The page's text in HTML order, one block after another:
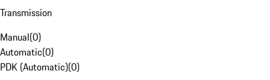
Transmission
Manual(0)
Automatic(0)
PDK (Automatic)(0)